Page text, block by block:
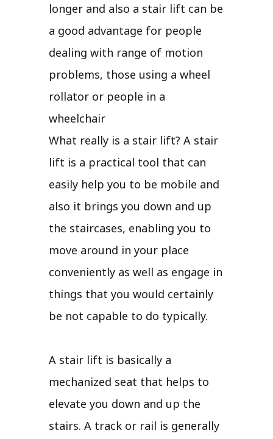
longer and also a stair lift can be
a good advantage for people
dealing with range of motion
problems, those using a wheel
rollator or people in a
wheelchair
What really is a stair lift? A stair
lift is a practical tool that can
easily help you to be mobile and
also it brings you down and up
the staircases, enabling you to
move around in your place
conveniently as well as engage in
things that you would certainly
be not capable to do typically.
A stair lift is basically a
mechanized seat that helps to
elevate you down and up the
stairs. A track or rail is generally